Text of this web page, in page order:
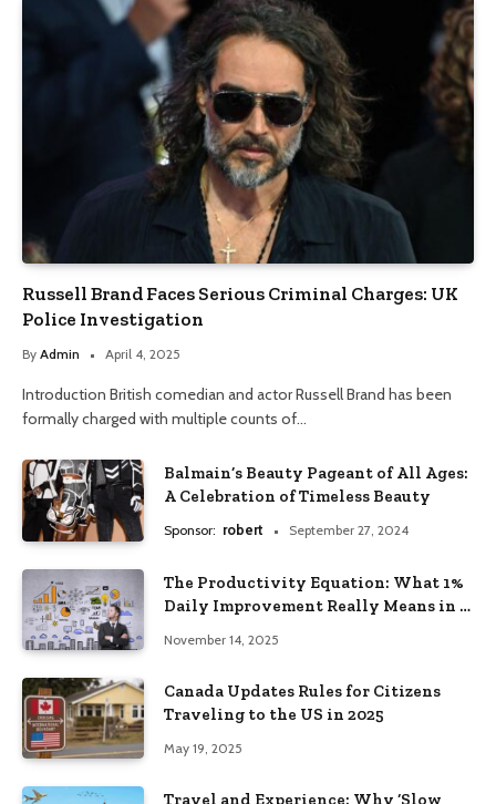
Russell Brand Faces Serious Criminal Charges: UK
Police Investigation
By Admin April 4, 2025
Introduction British comedian and actor Russell Brand has been
formally charged with multiple counts of…
Balmain’s Beauty Pageant of All Ages:
A Celebration of Timeless Beauty
Sponsor: robert September 27, 2024
The Productivity Equation: What 1%
Daily Improvement Really Means in a
November 14, 2025
Canada Updates Rules for Citizens
Traveling to the US in 2025
May 19, 2025